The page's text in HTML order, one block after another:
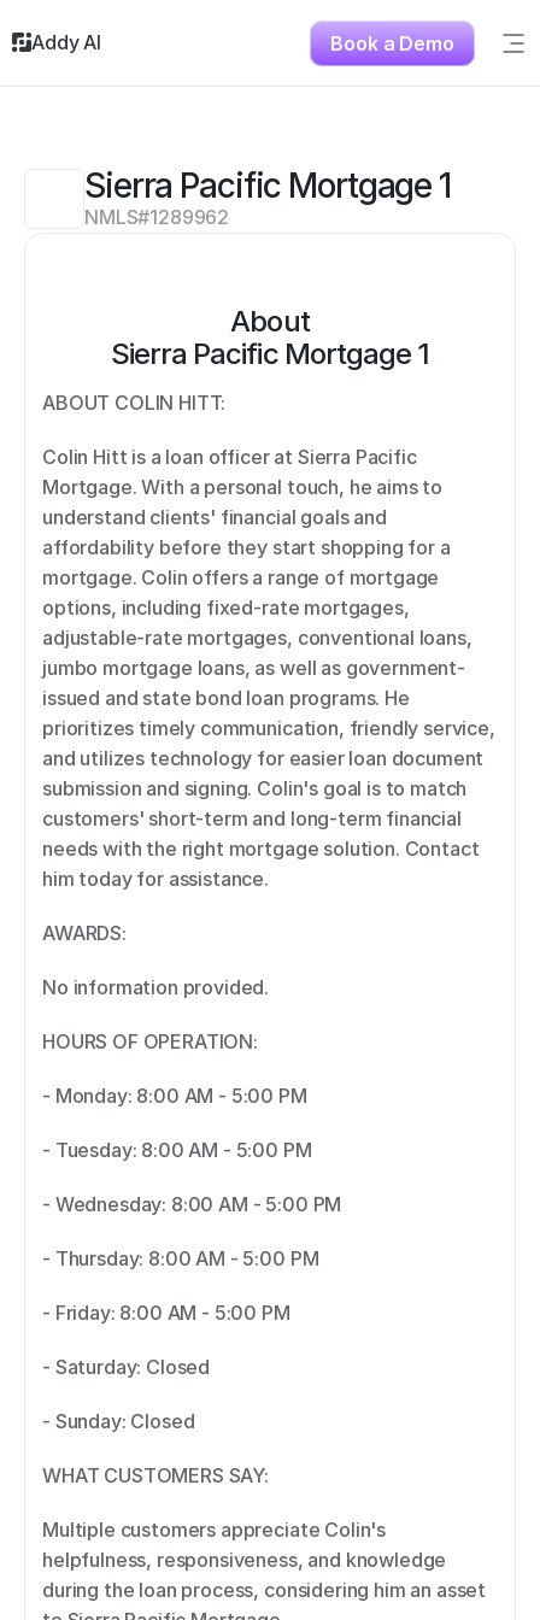
Sierra Pacific Mortgage 1
NMLS#1289962
About
Sierra Pacific Mortgage 1
ABOUT COLIN HITT:
Colin Hitt is a loan officer at Sierra Pacific
Mortgage. With a personal touch, he aims to
understand clients' financial goals and
affordability before they start shopping for a
mortgage. Colin offers a range of mortgage
options, including fixed-rate mortgages,
adjustable-rate mortgages, conventional loans,
jumbo mortgage loans, as well as government-
issued and state bond loan programs. He
prioritizes timely communication, friendly service,
and utilizes technology for easier loan document
submission and signing. Colin's goal is to match
customers' short-term and long-term financial
needs with the right mortgage solution. Contact
him today for assistance.
AWARDS:
No information provided.
HOURS OF OPERATION:
- Monday: 8:00 AM - 5:00 PM
- Tuesday: 8:00 AM - 5:00 PM
- Wednesday: 8:00 AM - 5:00 PM
- Thursday: 8:00 AM - 5:00 PM
- Friday: 8:00 AM - 5:00 PM
- Saturday: Closed
- Sunday: Closed
WHAT CUSTOMERS SAY:
Multiple customers appreciate Colin's
helpfulness, responsiveness, and knowledge
during the loan process, considering him an asset
Addy AI Book a Demo
Solutions
About
Testimonials